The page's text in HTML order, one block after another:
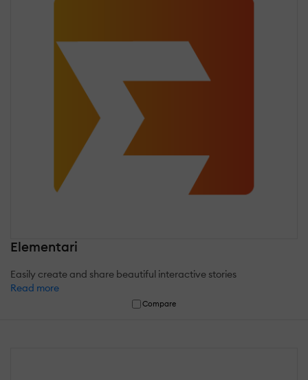
Elementari
Easily create and share beautiful interactive stories
Read more
Compare